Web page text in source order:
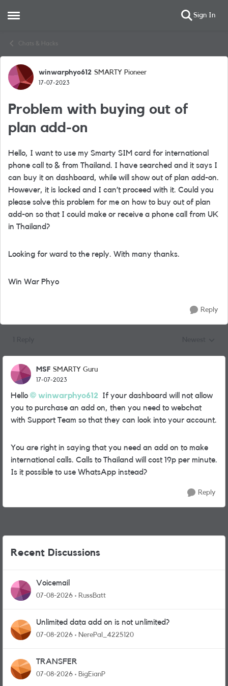
Open Side Menu Sign In
Chats & Hacks
Forum Discussion
winwarphyo612 SMARTY Pioneer
17-07-2023
Problem with buying out of
plan add-on
Hello, I want to use my Smarty SIM card for international
phone call to & from Thailand. I have searched and it says I
can buy it on dashboard, while will show out of plan add-on.
However, it is locked and I can’t proceed with it. Could you
please solve this problem for me on how to buy out of plan
add-on so that I could make or receive a phone call from UK
in Thailand?
Looking for ward to the reply. With many thanks.
Win War Phyo
Reply
MSF SMARTY Guru
17-07-2023
Hello winwarphyo612 If your dashboard will not allow
you to purchase an add on, then you need to webchat
with Support Team so that they can look into your account.
You are right in saying that you need an add on to make
international calls. Calls to Thailand will cost 19p per minute.
Is it possible to use WhatsApp instead?
Reply
Recent Discussions
Voicemail
07-08-2026 RussBatt
Unlimited data add on is not unlimited?
07-08-2026 NerePal_4225120
TRANSFER
07-08-2026 BigEianP